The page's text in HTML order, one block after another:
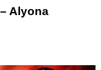
Alyona